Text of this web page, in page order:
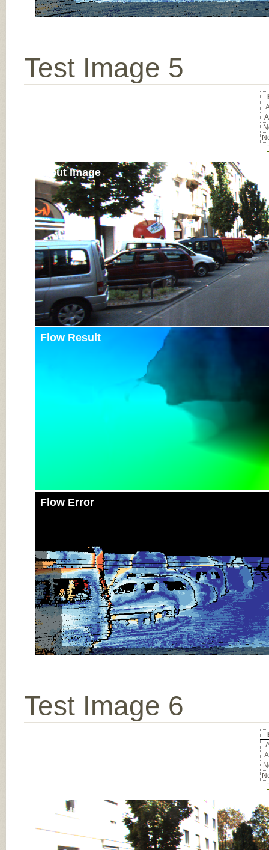
Test Image 5
Input Image
Flow Result
Flow Error
Test Image 6
Input Image